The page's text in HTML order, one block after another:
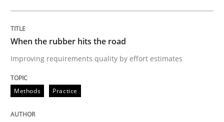
READ ARTICLE
Practice Methods
When the rubber hits the road
Improving requirements quality by effort estimates
Methods Practice